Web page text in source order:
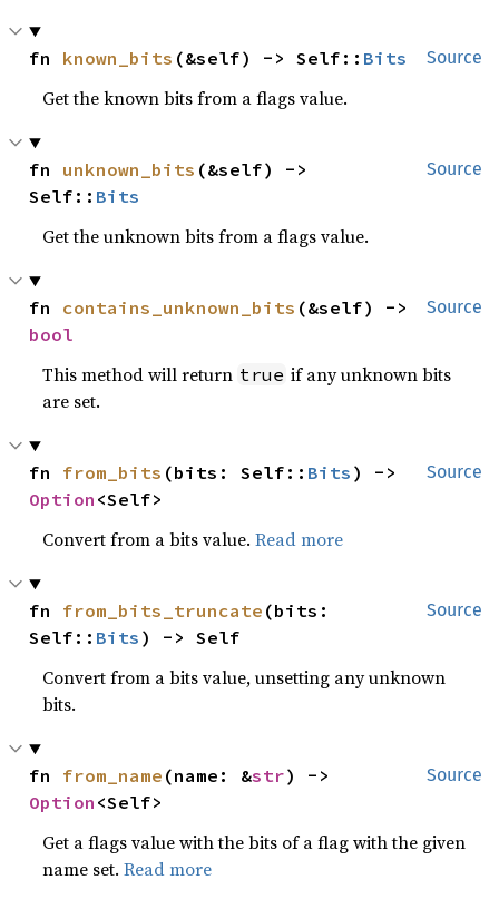
Source
fn known_bits (&self) -> Self:: Bits
Get the known bits from a flags value.
Source
fn unknown_bits (&self) ->
Self:: Bits
Get the unknown bits from a flags value.
Source
fn contains_unknown_bits
bool
This method will return true if any unknown bits
are set.
Source
fn from_bits (bits: Self:: Bits
Option <Self>
Convert from a bits value.Read more
Source
fn from_bits_truncate (bits:
Self:: Bits ) -> Self
Convert from a bits value, unsetting any unknown
bits.
Source
fn from_name (name: &str
Option <Self>
Get a flags value with the bits of a flag with the given
name set.Read more